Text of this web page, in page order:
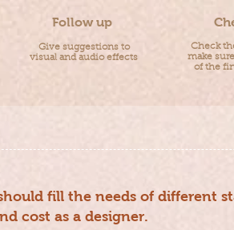
Follow up
Give suggestions to
visual and audio effects
Check
make
of the
fill the needs of different
cost as a designer.